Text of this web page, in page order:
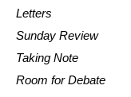
Letters
Sunday Review
Taking Note
Room for Debate